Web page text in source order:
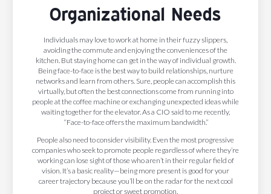
Organizational Needs
Individuals may love to work at home in their fuzzy slippers,
avoiding the commute and enjoying the conveniences of the
kitchen. But staying home can get in the way of individual growth.
Being face-to-face is the best way to build relationships, nurture
networks and learn from others. Sure, people can accomplish this
virtually, but often the best connections come from running into
people at the coffee machine or exchanging unexpected ideas while
waiting together for the elevator. As a CIO said to me recently,
“Face-to-face offers the maximum bandwidth.”
People also need to consider visibility. Even the most progressive
companies who seek to promote people regardless of where they’re
working can lose sight of those who aren’t in their regular field of
vision. It’s a basic reality—being more present is good for your
career trajectory because you’ll be on the radar for the next cool
project or sweet promotion.